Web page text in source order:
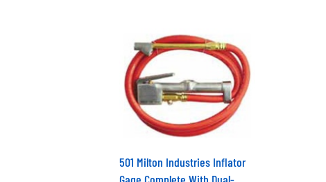
501 Milton Industries Inflator
Gage Complete With Dual-